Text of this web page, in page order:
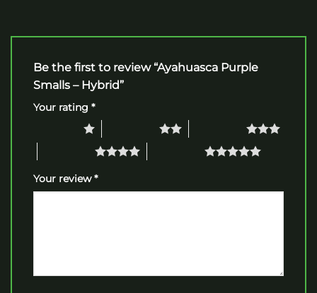
Be the first to review “Ayahuasca Purple
Smalls – Hybrid”
Your rating *
Your review*